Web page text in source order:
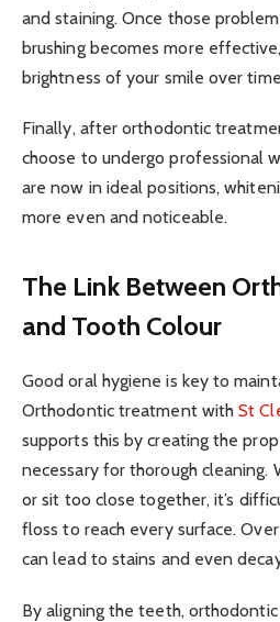
and staining. Once those
brushing becomes more
brightness of your smile over
Finally, after orthodontic
choose to undergo professional
are now in ideal positions,
more even and noticeable.
The Link Between
and Tooth Colour
Good oral hygiene is key to
Orthodontic treatment withSt
supports this by creating the
necessary for thorough cleaning.
or sit too close together, it’s
floss to reach every surface.
can lead to stains and even
By aligning the teeth,